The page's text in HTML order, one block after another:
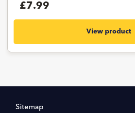
£7.99
View product
Sitemap